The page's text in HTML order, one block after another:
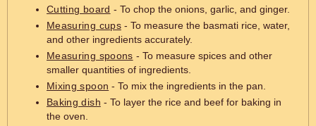
Cutting board - To chop the onions, garlic, and ginger.
Measuring cups- To measure the basmati rice, water,
and other ingredients accurately.
Measuring spoons - To measure spices and other
smaller quantities of ingredients.
Mixing spoon - To mix the ingredients in the pan.
Baking dish - To layer the rice and beef for baking in
the oven.